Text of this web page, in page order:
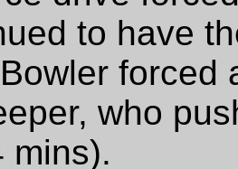
to have
forced
who
mins).